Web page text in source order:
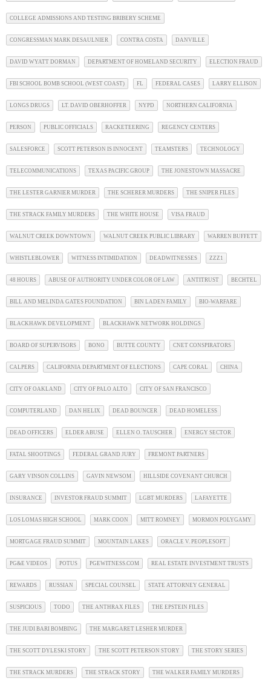
COLLEGE ADMISSIONS AND TESTING BRIBERY SCHEME
CONGRESSMAN MARK DESAULNIER CONTRA COSTA DANVILLE
DAVID WYATT DORMAN DEPARTMENT OF HOMELAND SECURITY ELECTION FRAUD
FBI SCHOOL BOMB SCHOOL (WEST COAST) FL FEDERAL CASES LARRY ELLISON
LONGS DRUGS LT. DAVID OBERHOFFER NYPD NORTHERN CALIFORNIA
PERSON PUBLIC OFFICIALS RACKETEERING REGENCY CENTERS
SALESFORCE SCOTT PETERSON IS INNOCENT TEAMSTERS TECHNOLOGY
TELECOMMUNICATIONS TEXAS PACIFIC GROUP THE JONESTOWN MASSACRE
THE LESTER GARNIER MURDER THE SCHERER MURDERS THE SNIPER FILES
THE STRACK FAMILY MURDERS THE WHITE HOUSE VISA FRAUD
WALNUT CREEK DOWNTOWN WALNUT CREEK PUBLIC LIBRARY WARREN BUFFETT
WHISTLEBLOWER WITNESS INTIMIDATION DEADWITNESSES ZZZ1
48 HOURS ABUSE OF AUTHORITY UNDER COLOR OF LAW ANTITRUST BECHTEL
BILL AND MELINDA GATES FOUNDATION BIN LADEN FAMILY BIO-WARFARE
BLACKHAWK DEVELOPMENT BLACKHAWK NETWORK HOLDINGS
BOARD OF SUPERVISORS BONO BUTTE COUNTY CNET CONSPIRATORS
CALPERS CALIFORNIA DEPARTMENT OF ELECTIONS CAPE CORAL CHINA
CITY OF OAKLAND CITY OF PALO ALTO CITY OF SAN FRANCISCO
COMPUTERLAND DAN HELIX DEAD BOUNCER DEAD HOMELESS
DEAD OFFICERS ELDER ABUSE ELLEN O. TAUSCHER ENERGY SECTOR
FATAL SHOOTINGS FEDERAL GRAND JURY FREMONT PARTNERS
GARY VINSON COLLINS GAVIN NEWSOM HILLSIDE COVENANT CHURCH
INSURANCE INVESTOR FRAUD SUMMIT LGBT MURDERS LAFAYETTE
LOS LOMAS HIGH SCHOOL MARK COON MITT ROMNEY MORMON POLYGAMY
MORTGAGE FRAUD SUMMIT MOUNTAIN LAKES ORACLE V. PEOPLESOFT
PG&E VIDEOS POTUS PGEWITNESS.COM REAL ESTATE INVESTMENT TRUSTS
REWARDS RUSSIAN SPECIAL COUNSEL STATE ATTORNEY GENERAL
SUSPICIOUS TODO THE ANTHRAX FILES THE EPSTEIN FILES
THE JUDI BARI BOMBING THE MARGARET LESHER MURDER
THE SCOTT DYLESKI STORY THE SCOTT PETERSON STORY THE STORY SERIES
THE STRACK MURDERS THE STRACK STORY THE WALKER FAMILY MURDERS